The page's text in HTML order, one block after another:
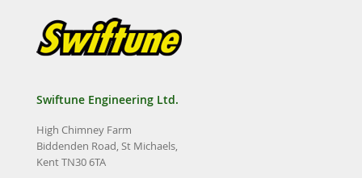
Swiftune Engineering Ltd.
High Chimney Farm
Biddenden Road, St Michaels,
Kent TN30 6TA